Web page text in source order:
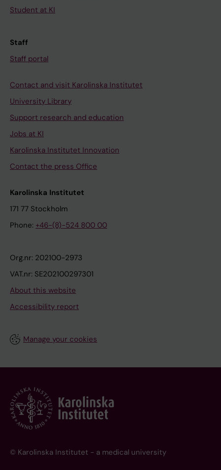
Student at KI
Staff
Staff portal
Contact and visit Karolinska Institutet
University Library
Support research and education
Jobs at KI
Karolinska Institutet Innovation
Contact the press Office
Karolinska Institutet
171 77 Stockholm
Phone: +46-(8)-524 800 00
Org.nr: 202100-2973
VAT.nr: SE202100297301
About this website
Accessibility report
Manage your cookies
© Karolinska Institutet - a medical university